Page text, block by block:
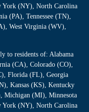
York (NY), North Carolina
(PA), Tennessee (TN),
West Virginia (WV),
to residents of: Alabama
(CA), Colorado (CO),
Florida (FL), Georgia
Kansas (KS), Kentucky
Michigan (MI), Minnesota
York (NY), North Carolina